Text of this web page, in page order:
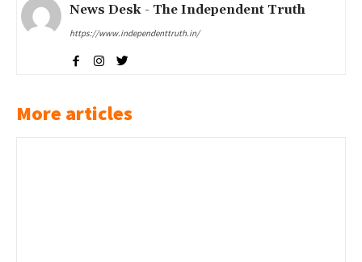
News Desk - The Independent Truth
https://www.independenttruth.in/
More articles